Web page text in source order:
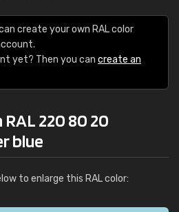
create your own RAL color
yet? Then you can create an
220 80 20
blue
to enlarge this RAL color: